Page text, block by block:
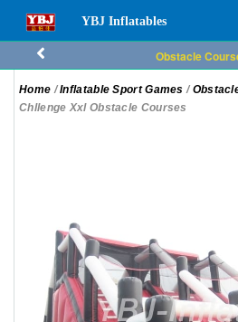
YBJ Inflatables
Obstacle
Home /Inflatable Sport Games /
Chllenge Xxl Obstacle Courses